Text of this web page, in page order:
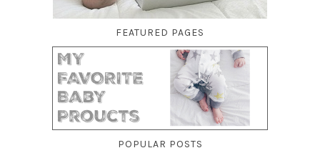
FEATURED PAGES
POPULAR POSTS